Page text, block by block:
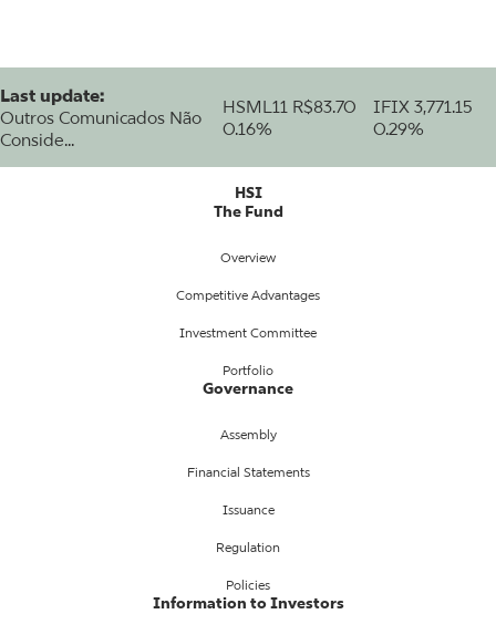
Last update:
Outros Comunicados Não
Conside...
HSML11 R$83.70
0.16%
IFIX 3,771.15
0.29%
HSI
The Fund
Overview
Competitive Advantages
Investment Committee
Portfolio
Governance
Assembly
Financial Statements
Issuance
Regulation
Policies
Information to Investors